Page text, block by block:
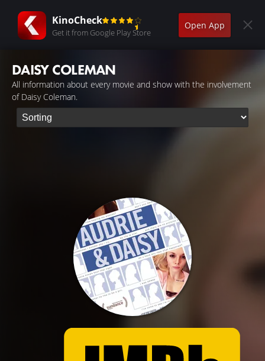
KinoCheck
Get it from Google Play Store
Open App
DAISY COLEMAN
All information about every movie and show with the involvement
of Daisy Coleman.